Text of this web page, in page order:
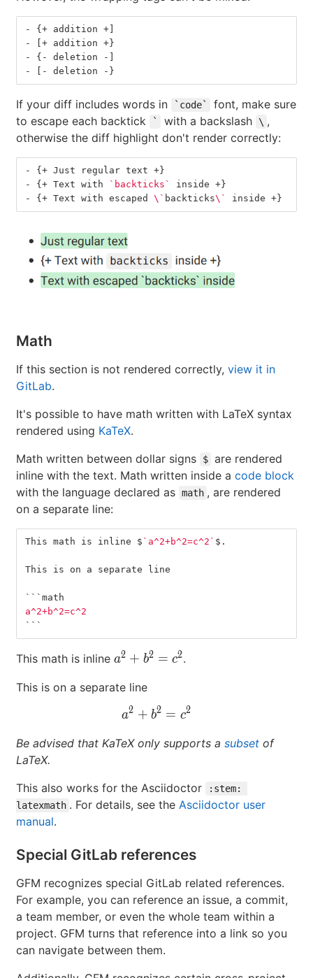
-
{+ addition +]
-
[+ addition +}
-
{- deletion -]
-
[- deletion -}
If your diff includes words in `code`
font, make sure
to escape each backtick
` with a backslash \ ,
otherwise the diff highlight don't render correctly:
-
{+ Just regular text +}
-
{+ Text with `backticks`
inside +}
-
{+ Text with escaped \` backticks\` inside +}
Math
If this section is not rendered correctly, view it in
GitLab.
It's possible to have math written with LaTeX syntax
rendered using KaTeX.
Math written between dollar signs
$ are rendered
inline with the text. Math written inside a code block
with the language declared as math , are rendered
on a separate line:
This math is inline $ `a^2+b^2=c^2` $.
This is on a separate line
``` math
a^2+b^2=c^2
```
This math is inline a^2+b^2=c^2
a2 + b2 = c2.
This is on a separate line
a^2+b^2=c^2
a2 + b2 = c2
Be advised that KaTeX only supports a subset of
LaTeX.
This also works for the Asciidoctor
:stem:
latexmath . For details, see the Asciidoctor user
manual.
Special GitLab references
GFM recognizes special GitLab related references.
For example, you can reference an issue, a commit,
a team member, or even the whole team within a
project. GFM turns that reference into a link so you
can navigate between them.